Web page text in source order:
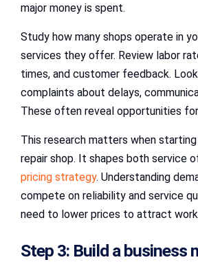
major money is spent.
Study how many shops operate in
services they offer. Review labor
times, and customer feedback.
complaints about delays,
These often reveal opportunities
This research matters when
repair shop. It shapes both service
pricing strategy. Understanding
compete on reliability and service
need to lower prices to attract
Step 3: Build a business